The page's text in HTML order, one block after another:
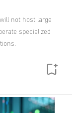
not host large
specialized